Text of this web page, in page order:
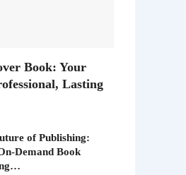
Book: Your
Lasting
of Publishing:
Demand Book